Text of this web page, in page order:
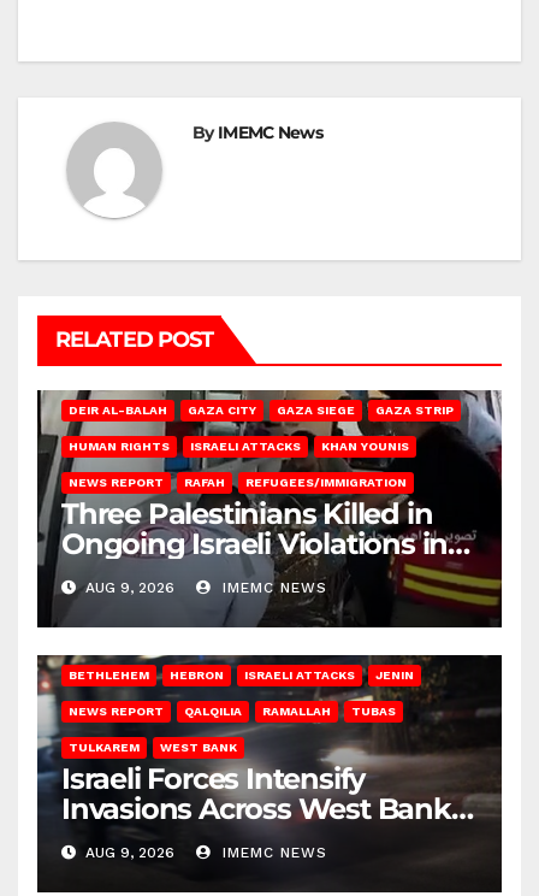
ByIMEMC News
RELATED POST
DEIR AL-BALAH GAZA CITY GAZA SIEGE GAZA STRIP
HUMAN RIGHTS ISRAELI ATTACKS KHAN YOUNIS
NEWS REPORT RAFAH REFUGEES/IMMIGRATION
Three Palestinians Killed in
Ongoing Israeli Violations in
Gaza
AUG 9, 2026 IMEMC NEWS
BETHLEHEM HEBRON ISRAELI ATTACKS JENIN
NEWS REPORT QALQILIA RAMALLAH TUBAS
TULKAREM WEST BANK
Israeli Forces Intensify
Invasions Across West Bank
on Saturday
AUG 9, 2026 IMEMC NEWS